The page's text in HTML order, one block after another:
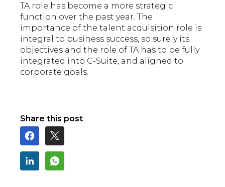
TA role has become a more strategic
function over the past year. The
importance of the talent acquisition role is
integral to business success, so surely its
objectives and the role of TA has to be fully
integrated into C-Suite, and aligned to
corporate goals.
Share this post